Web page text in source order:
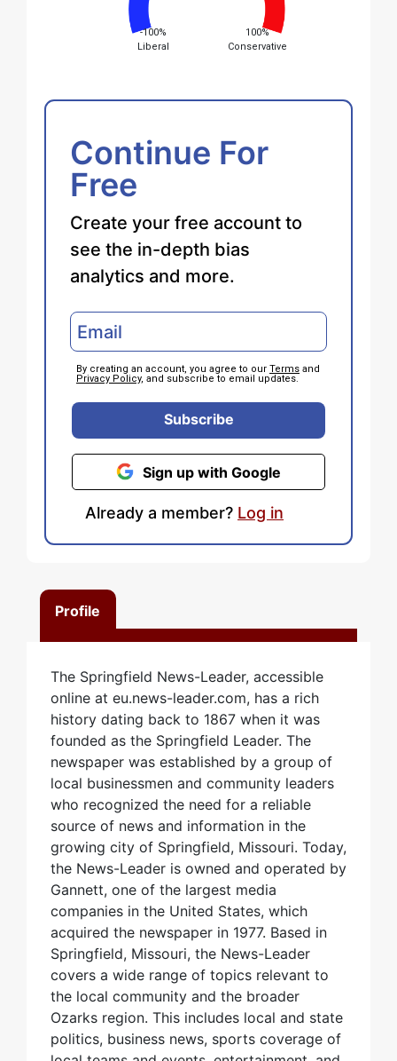
Profile
The Springfield News-Leader, accessible
online at eu.news-leader.com, has a rich
history dating back to 1867 when it was
founded as the Springfield Leader. The
newspaper was established by a group of
local businessmen and community leaders
who recognized the need for a reliable
source of news and information in the
growing city of Springfield, Missouri. Today,
the News-Leader is owned and operated by
Gannett, one of the largest media
companies in the United States, which
acquired the newspaper in 1977. Based in
Springfield, Missouri, the News-Leader
covers a wide range of topics relevant to
the local community and the broader
Ozarks region. This includes local and state
politics, business news, sports coverage of
-100%
Liberal
100%
Conservative
Continue For
Free
Create your free account to
see the in-depth bias
analytics and more.
By creating an account, you agree to our Terms and
Privacy Policy, and subscribe to email updates.
Subscribe
Sign up with Google
Already a member? Log in